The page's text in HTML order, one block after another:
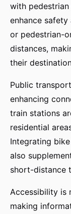
with
enhance
or pedestrian-
distances,
their
Public
enhancing
train stations
residential
Integrating
also
short-distance
Accessibility is
making